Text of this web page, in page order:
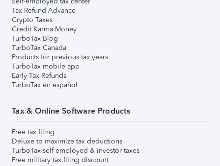
Tax Refund Advance
Crypto Taxes
Credit Karma Money
TurboTax Blog
TurboTax Canada
Products for previous tax years
TurboTax mobile app
Early Tax Refunds
TurboTax en español
Tax & Online Software Products
Free tax filing
Deluxe to maximize tax deductions
TurboTax self-employed & investor taxes
Free military tax filing discount